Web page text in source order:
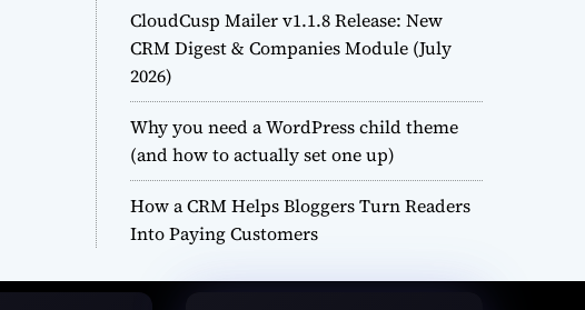
CloudCusp Mailer v1.1.8 Release: New
CRM Digest & Companies Module (July
2026)
Why you need a WordPress child theme
(and how to actually set one up)
How a CRM Helps Bloggers Turn Readers
Into Paying Customers